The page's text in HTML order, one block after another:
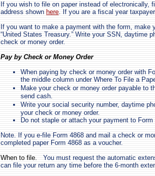
If you wish to file on paper instead of electronically,
address shown here. If you are a fiscal year
If you want to make a payment with the form, make
“United States Treasury.” Write your SSN, daytime
check or money order.
Pay by Check or Money Order
When paying by check or money order with
the middle column under Where To File a
Make your check or money order payable
send cash.
Write your social security number, daytime
your check or money order.
Do not staple or attach your payment to Form
Note. If you e-file Form 4868 and mail a check or
completed paper Form 4868 as a voucher.
When to file. You must request the automatic
can file your return any time before the 6-month